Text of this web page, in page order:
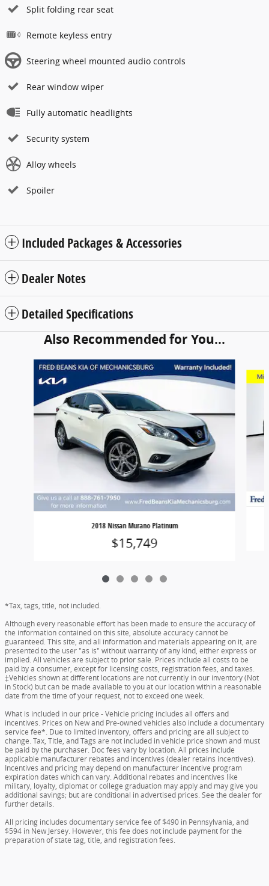
Split folding rear seat
Remote keyless entry
Steering wheel mounted audio controls
Rear window wiper
Fully automatic headlights
Security system
Alloy wheels
Spoiler
Included Packages & Accessories
Dealer Notes
Detailed Specifications
Also Recommended for You...
Slide 1 of 5
2018 Nissan Murano Platinum
$15,749
*Tax, tags, title, not included.
Although every reasonable effort has been made to ensure the accuracy of
the information contained on this site, absolute accuracy cannot be
guaranteed. This site, and all information and materials appearing on it, are
presented to the user "as is" without warranty of any kind, either express or
implied. All vehicles are subject to prior sale. Prices include all costs to be
paid by a consumer, except for licensing costs, registration fees, and taxes.
‡Vehicles shown at different locations are not currently in our inventory (Not
in Stock) but can be made available to you at our location within a reasonable
date from the time of your request, not to exceed one week.
What is included in our price - Vehicle pricing includes all offers and
incentives. Prices on New and Pre-owned vehicles also include a documentary
service fee*. Due to limited inventory, offers and pricing are all subject to
change. Tax, Title, and Tags are not included in vehicle price shown and must
be paid by the purchaser. Doc fees vary by location. All prices include
applicable manufacturer rebates and incentives (dealer retains incentives).
Incentives and pricing may depend on manufacturer incentive program
expiration dates which can vary. Additional rebates and incentives like
military, loyalty, diplomat or college graduation may apply and may give you
additional savings; but are conditional in advertised prices. See the dealer for
further details.
All pricing includes documentary service fee of $490 in Pennsylvania, and
$594 in New Jersey. However, this fee does not include payment for the
preparation of state tag, title, and registration fees.